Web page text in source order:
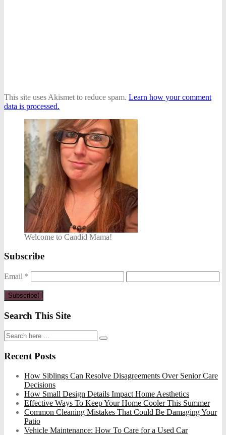
This site uses Akismet to reduce spam. Learn how your comment
data is processed.
Welcome to Candid Mama!
Subscribe
Email *
Search This Site
Recent Posts
How Siblings Can Resolve Disagreements Over Senior Care
Decisions
How Small Design Details Impact Home Aesthetics
Effective Ways To Keep Your Home Cooler This Summer
Common Cleaning Mistakes That Could Be Damaging Your
Patio
Vehicle Maintenance: How To Care for a Used Car